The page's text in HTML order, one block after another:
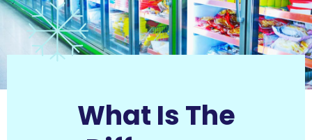
What Is The